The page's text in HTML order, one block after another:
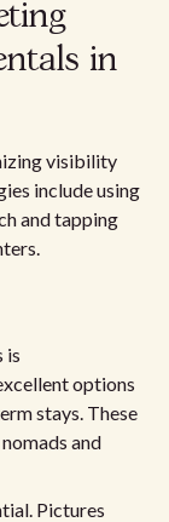
in
visibility
include using
and tapping
is
options
stays. These
and
Pictures